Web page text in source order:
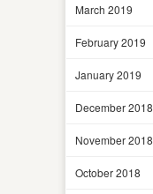
March 2019
February 2019
January 2019
December 2018
November 2018
October 2018